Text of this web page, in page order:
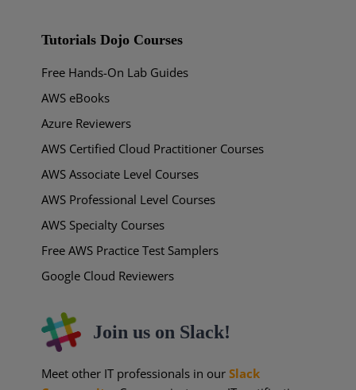
Tutorials Dojo Courses
Free Hands-On Lab Guides
AWS eBooks
Azure Reviewers
AWS Certified Cloud Practitioner Courses
AWS Associate Level Courses
AWS Professional Level Courses
AWS Specialty Courses
Free AWS Practice Test Samplers
Google Cloud Reviewers
Join us on Slack!
Meet other IT professionals in ourSlack